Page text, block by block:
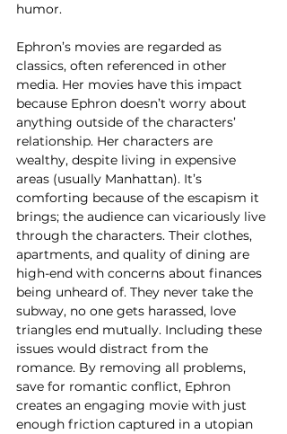
humor.
Ephron’s movies are regarded as
classics, often referenced in other
media. Her movies have this impact
because Ephron doesn’t worry about
anything outside of the characters’
relationship. Her characters are
wealthy, despite living in expensive
areas (usually Manhattan). It’s
comforting because of the escapism it
brings; the audience can vicariously live
through the characters. Their clothes,
apartments, and quality of dining are
high-end with concerns about finances
being unheard of. They never take the
subway, no one gets harassed, love
triangles end mutually. Including these
issues would distract from the
romance. By removing all problems,
save for romantic conflict, Ephron
creates an engaging movie with just
enough friction captured in a utopian